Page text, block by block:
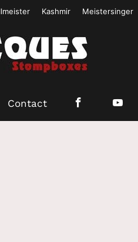
Kashmir Meistersinger
Contact